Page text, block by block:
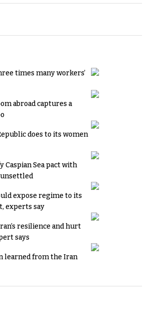
times many workers’
abroad captures a
does to its women
Caspian Sea pact with
expose regime to its
experts say
resilience and hurt
says
learned from the Iran